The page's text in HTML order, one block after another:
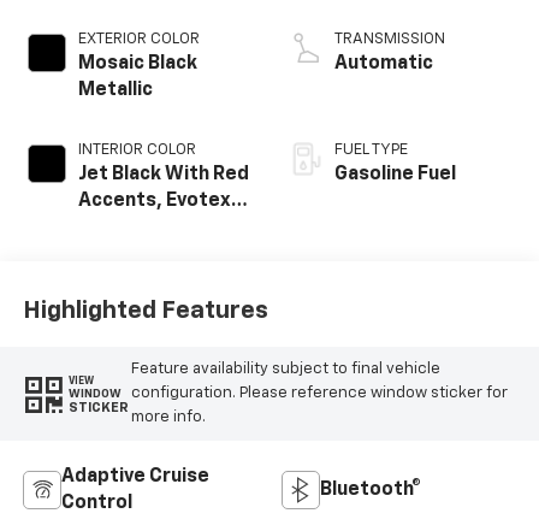
EXTERIOR COLOR
Mosaic Black
Metallic
INTERIOR COLOR
Jet Black With Red
Accents, Evotex
TRANSMISSION
Automatic
FUEL TYPE
Gasoline Fuel
Highlighted Features
VIEW
WINDOW
STICKER
Feature availability subject to final vehicle
configuration. Please reference window sticker for
more info.
Adaptive Cruise
Control
Bluetooth®